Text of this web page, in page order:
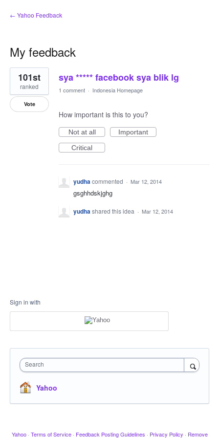
← Yahoo Feedback
My feedback
1
result
found
sya ***** facebook sya blik lg
101st
ranked
Vote
1 comment · Indonesia Homepage
How important is this to you?
Not at all
Important
Critical
yudhacommented · Mar 12, 2014
gsghhdskjghg
yudhashared this idea · Mar 12, 2014
Sign in with
Search
Yahoo
Yahoo · Terms of Service · Feedback Posting Guidelines · Privacy Policy · Remove